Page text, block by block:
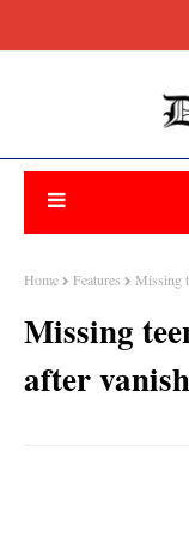
Home Features Missing
Missing
after